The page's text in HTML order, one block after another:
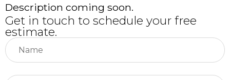
Description coming soon.
Get in touch to schedule your free
estimate.